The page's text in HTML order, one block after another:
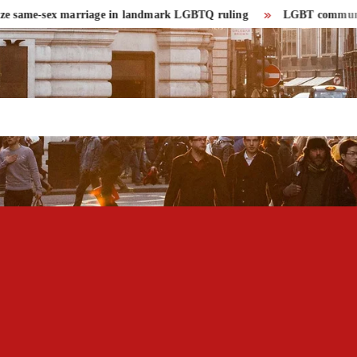
sex marriage in landmark LGBTQ ruling LGBT community